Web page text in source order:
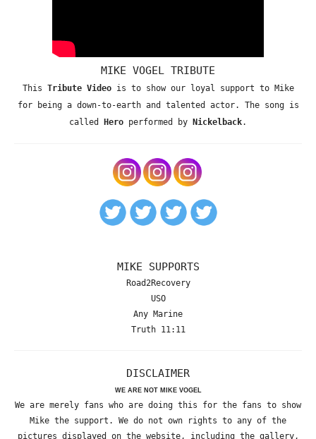
MIKE VOGEL TRIBUTE
This Tribute Videois to show our loyal support to Mike
for being a down-to-earth and talented actor. The song is
called
Hero performed by Nickelback.
MIKE SUPPORTS
Road2Recovery
USO
Any Marine
Truth 11:11
DISCLAIMER
WE ARE NOT MIKE VOGEL
We are merely fans who are doing this for the fans to show
Mike the support. We do not own rights to any of the
pictures displayed on the website, including the gallery,